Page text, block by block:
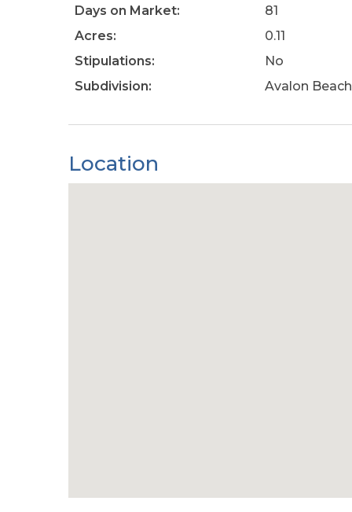
Days on Market:
81
Acres:
0.11
Stipulations:
No
Subdivision:
Avalon Beach
Location